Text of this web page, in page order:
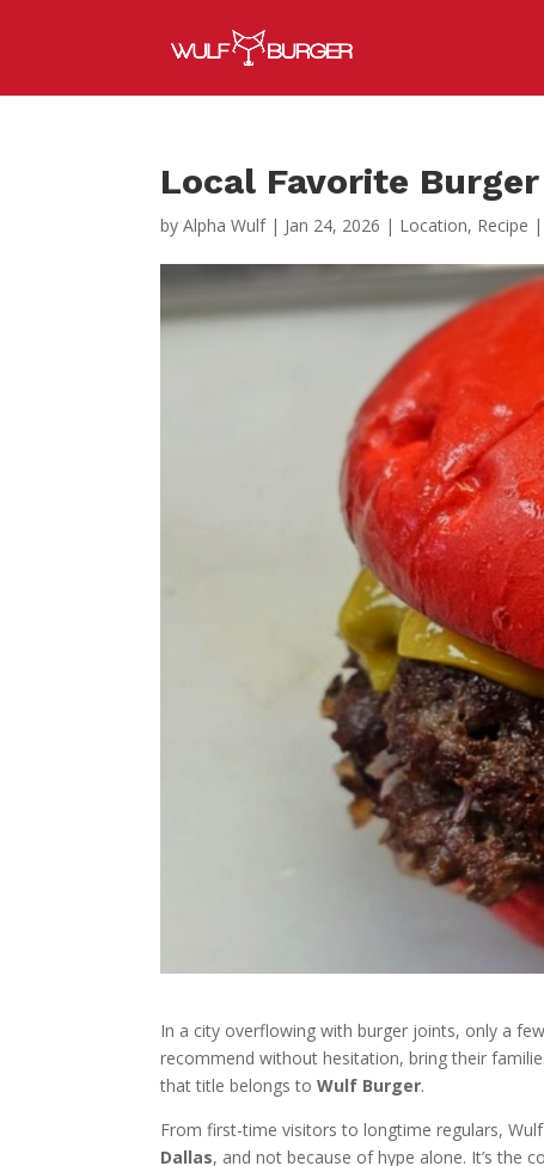
Local Favorite
byAlpha Wulf| Jan 24, 2026 | Location, Recipe |
In a city overflowing with burger joints, only a
recommend without hesitation, bring their
that title belongs toWulf Burger.
From first-time visitors to longtime regulars,
Dallas, and not because of hype alone. It’s the